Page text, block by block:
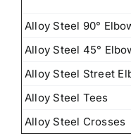
Alloy Steel 90°
Alloy Steel 45°
Alloy Steel Street
Alloy Steel Tees
Alloy Steel Crosses